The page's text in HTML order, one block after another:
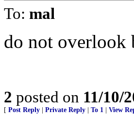
To: mal
do not overlook
2 posted on 11/10/
[ Post Reply Private Reply To 1 View